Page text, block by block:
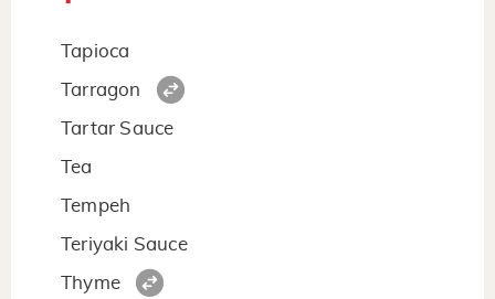
Tapioca
Tarragon
Tartar Sauce
Tea
Tempeh
Teriyaki Sauce
Thyme